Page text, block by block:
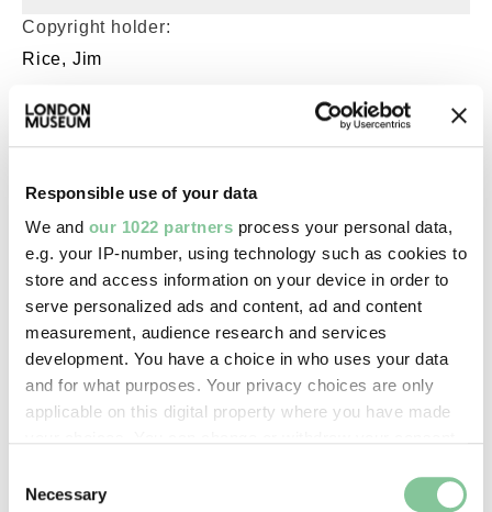
Responsible use of your data
We and our 1022 partners process your personal data,
e.g. your IP-number, using technology such as cookies to
store and access information on your device in order to
serve personalized ads and content, ad and content
measurement, audience research and services
development. You have a choice in who uses your data
and for what purposes. Your privacy choices are only
applicable on this digital property where you have made
the Privacy trigger icon.
Selection
Necessary
Copyright holder:
Rice, Jim
Image credit:
WWW.LONDONPHOTO.CO.UK
Creative commons usage:
—
License this image:
To license this image for
commercial use, please contact